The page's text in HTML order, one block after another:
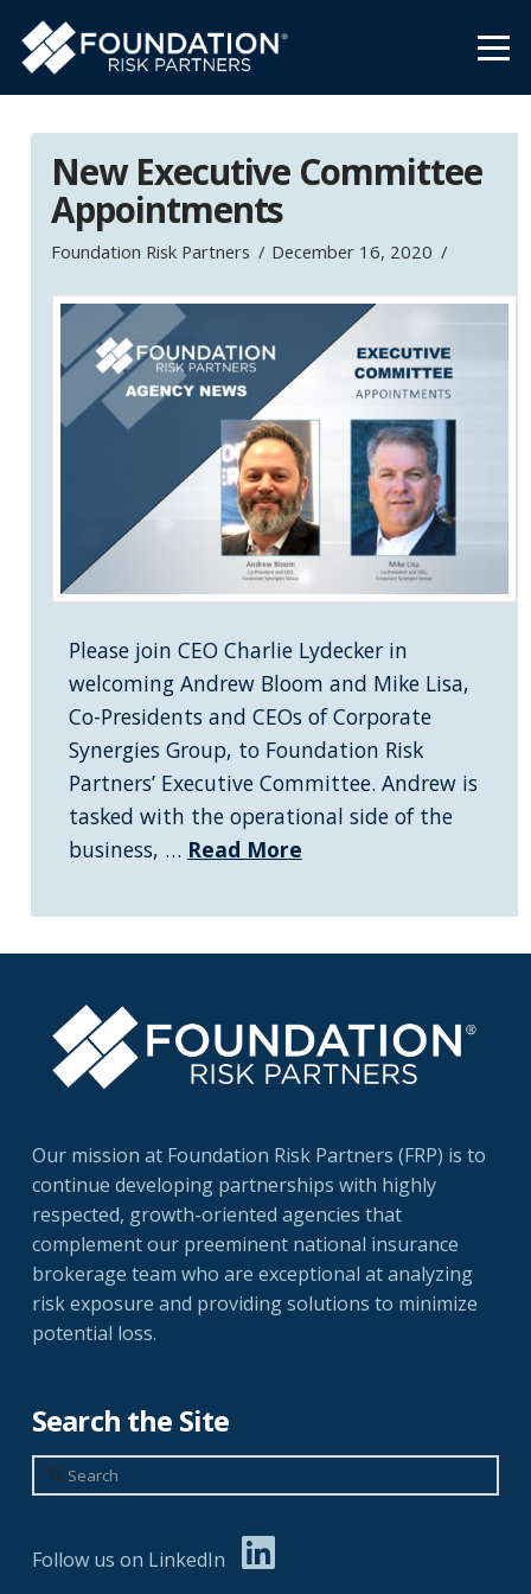
New Executive Committee
Appointments
Foundation Risk Partners December 16, 2020
Please join CEO Charlie Lydecker in
welcoming Andrew Bloom and Mike Lisa,
Co-Presidents and CEOs of Corporate
Synergies Group, to Foundation Risk
Partners’ Executive Committee. Andrew is
tasked with the operational side of the
business, … Read More
Our mission at Foundation Risk Partners (FRP) is to
continue developing partnerships with highly
respected, growth-oriented agencies that
complement our preeminent national insurance
brokerage team who are exceptional at analyzing
risk exposure and providing solutions to minimize
potential loss.
Search the Site
Search
Follow us on LinkedIn